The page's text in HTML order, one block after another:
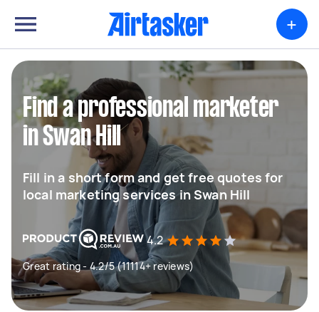
+
Find a professional marketer
in Swan Hill
Fill in a short form and get free quotes for
local marketing services in Swan Hill
4.2
Great rating - 4.2/5 (11114+ reviews)